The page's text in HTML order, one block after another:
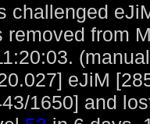
challenged
removed from
eJiM
1650] and